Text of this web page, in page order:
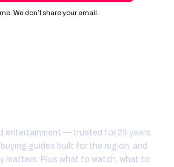
We don’t share your email.
entertainment — trusted for 25 years.
guides built for the region, and
matters. Plus what to watch, what to